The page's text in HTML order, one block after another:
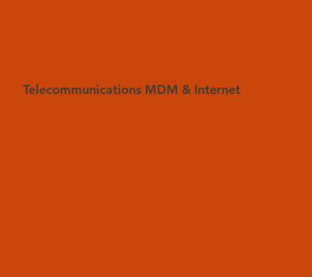
Telecommunications MDM & Internet